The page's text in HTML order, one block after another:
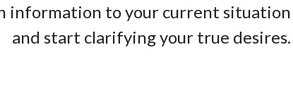
information to your current situation
and start clarifying your true desires.